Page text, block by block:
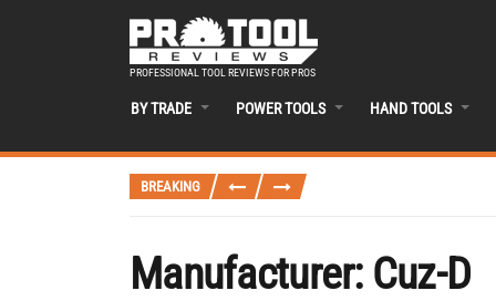
PROFESSIONAL TOOL REVIEWS FOR PROS
BY TRADE POWER TOOLS HAND TOOLS
BREAKING
Manufacturer: Cuz-D